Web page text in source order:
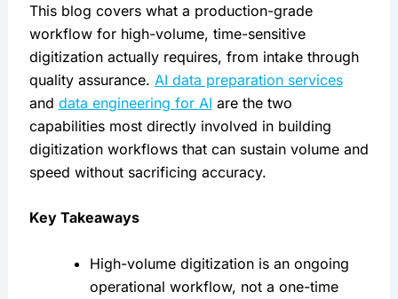
This blog covers what a production-grade
workflow for high-volume, time-sensitive
digitization actually requires, from intake through
quality assurance. AI data preparation services
and data engineering for AI are the two
capabilities most directly involved in building
digitization workflows that can sustain volume and
speed without sacrificing accuracy.
Key Takeaways
High-volume digitization is an ongoing
operational workflow, not a one-time